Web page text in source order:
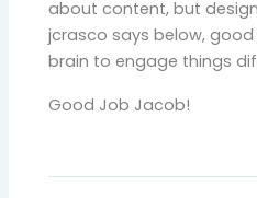
about content, but
jcrasco says below,
brain to engage things
Good Job Jacob!